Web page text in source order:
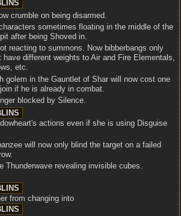
crumble on being disarmed.
sometimes floating in the middle of the
after being Shoved in.
reacting to summons. Now bibberbangs only
have different weights to Air and Fire Elementals,
etc.
golem in the Gauntlet of Shar will now cost one
if he is already in combat.
blocked by Silence.
actions even if she is using Disguise
will now only blind the target on a failed
Thunderwave revealing invisible cubes.
from changing into